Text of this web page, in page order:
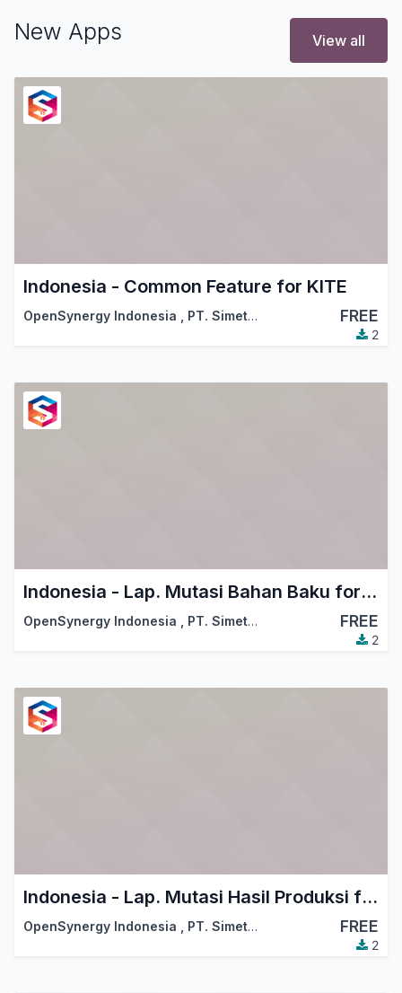
New Apps View all
Indonesia - Common Feature for KITE
OpenSynergy Indonesia PT. Simetri Sinergi Indonesia FREE
2
Indonesia - Lap. Mutasi Bahan Baku for KITE
OpenSynergy Indonesia PT. Simetri Sinergi Indonesia FREE
2
Indonesia - Lap. Mutasi Hasil Produksi for KITE
OpenSynergy Indonesia PT. Simetri Sinergi Indonesia FREE
2